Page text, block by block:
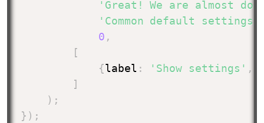
'Great! We are almost
'Common default
0 ,
[
{label : 'Show settings' ,
]
) ;
} ) ;